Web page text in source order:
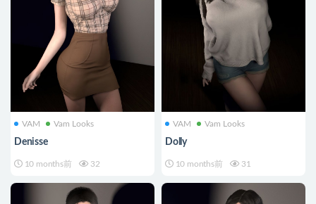
VAM Vam Looks
Denisse
10 months前 32
VAM Vam Looks
Dolly
10 months前 31